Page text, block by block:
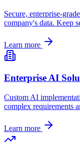
Secure, enterprise-
company's data. Keep
Learn more
Enterprise AI
Custom AI
complex requirements
Learn more